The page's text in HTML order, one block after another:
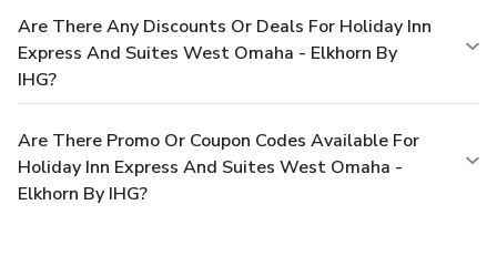
Are There Any Discounts Or Deals For Holiday Inn
Express And Suites West Omaha - Elkhorn By
IHG?
Are There Promo Or Coupon Codes Available For
Holiday Inn Express And Suites West Omaha -
Elkhorn By IHG?